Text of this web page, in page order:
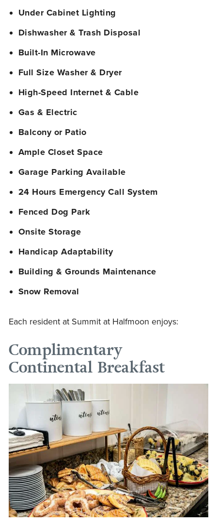
Under Cabinet Lighting
Dishwasher & Trash Disposal
Built-In Microwave
Full Size Washer & Dryer
High-Speed Internet & Cable
Gas & Electric
Balcony or Patio
Ample Closet Space
Garage Parking Available
24 Hours Emergency Call System
Fenced Dog Park
Onsite Storage
Handicap Adaptability
Building & Grounds Maintenance
Snow Removal
Each resident at Summit at Halfmoon enjoys:
Complimentary
Continental Breakfast